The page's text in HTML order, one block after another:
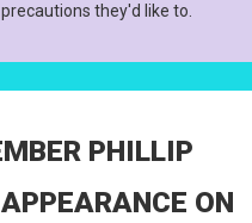
they'd like to.
PHILLIP
ON